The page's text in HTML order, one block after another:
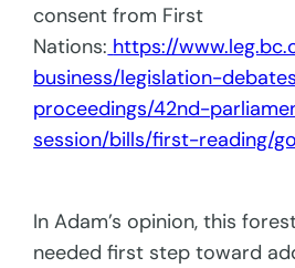
consent from First
Nations: https://
business/legislation-
proceedings/42nd-
session/bills/first-reading/
In Adam’s opinion, this
needed first step toward